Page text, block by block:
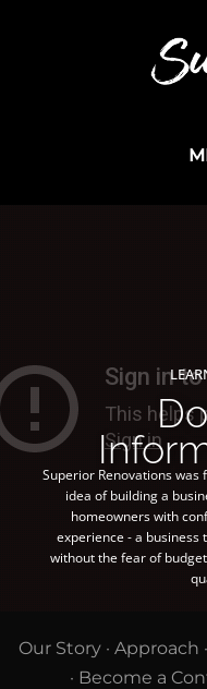
Superior Renovations was
idea of building a
homeowners with
experience - a
without the fear of
Our Story · Approach ·
· Become a